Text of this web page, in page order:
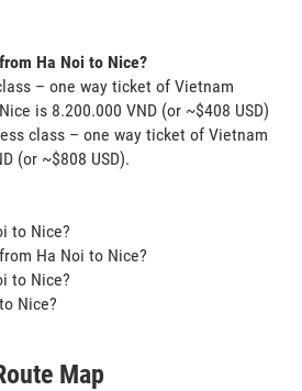
Ha Noi to Nice?
– one way ticket of Vietnam
is 8.200.000 VND (or ~$408 USD)
class – one way ticket of Vietnam
(or ~$808 USD).
to Nice?
Ha Noi to Nice?
to Nice?
Nice?
Map